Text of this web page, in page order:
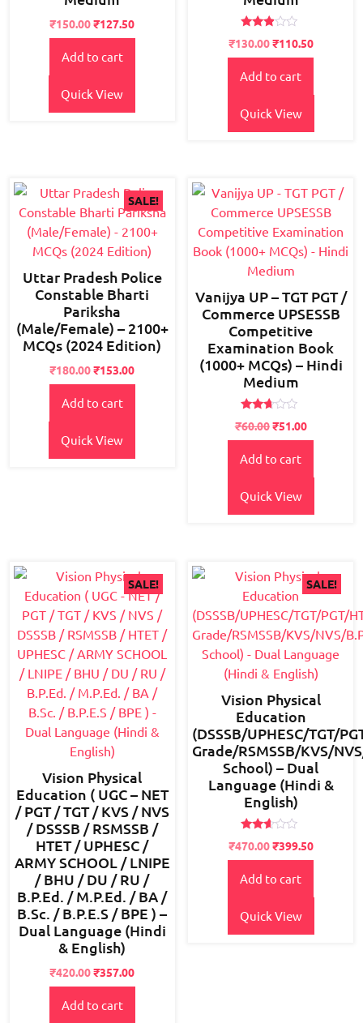
Original
price
was:
₹180.00.
₹150.00Current
price
is:
₹127.50
Add to cart
Quick View
2.75
out of
Original
price
was:
₹130.00Current
price
is:
₹110.50
Add to cart
Quick View
SALE!
Uttar Pradesh Police
Constable Bharti
Pariksha
(Male/Female) – 2100+
MCQs (2024 Edition)
Original
price
was:
₹225.00.
₹180.00Current
price
is:
₹153.00
Add to cart
Quick View
Vanijya UP – TGT PGT /
Commerce UPSESSB
Competitive
Examination Book
(1000+ MCQs) – Hindi
Medium
Rated
2.52
out of
5
₹60.00₹51.00
Add to cart
Quick View
SALE!
Vision Physical
Education ( UGC – NET
/ PGT / TGT / KVS / NVS
/ DSSSB / RSMSSB /
HTET / UPHESC /
ARMY SCHOOL / LNIPE
/ BHU / DU / RU /
B.P.Ed. / M.P.Ed. / BA /
B.Sc. / B.P.E.S / BPE ) –
Dual Language (Hindi
& English)
Original
price
was:
₹420.00Current
price
is:
₹357.00
Add to cart
SALE!
Vision Physical
Education
(DSSSB/UPHESC/TGT/
Grade/RSMSSB/KVS/
School) – Dual
Language (Hindi &
English)
2.49
out
Original
price
was:
₹470.00Current
price
is:
₹399.50
Add to cart
Quick View